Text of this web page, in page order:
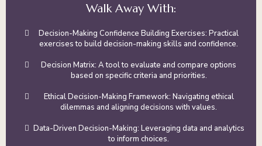
Walk Away With:
Decision-Making Confidence Building Exercises: Practical
exercises to build decision-making skills and confidence.
Decision Matrix: A tool to evaluate and compare options
based on specific criteria and priorities.
Ethical Decision-Making Framework: Navigating ethical
dilemmas and aligning decisions with values.
Data-Driven Decision-Making: Leveraging data and analytics
to inform choices.